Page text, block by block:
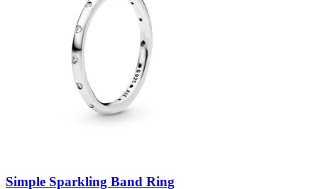
Simple Sparkling Band Ring